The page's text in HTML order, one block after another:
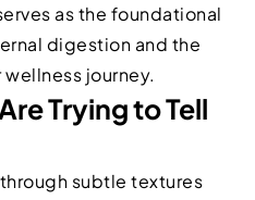
as the foundational
digestion and the
journey.
Trying to Tell
subtle textures